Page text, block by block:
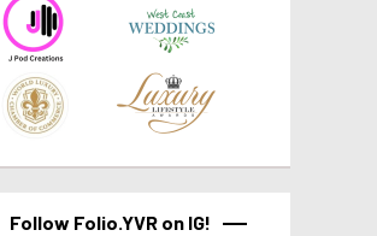
Follow Folio.YVR on IG!